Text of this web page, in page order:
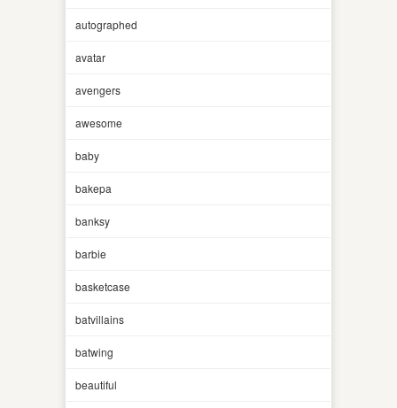
autographed
avatar
avengers
awesome
baby
bakepa
banksy
barbie
basketcase
batvillains
batwing
beautiful